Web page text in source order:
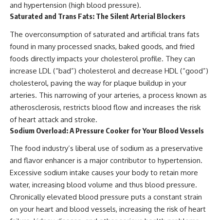
and hypertension (high blood pressure).
Saturated and Trans Fats: The Silent Arterial Blockers
The overconsumption of saturated and artificial trans fats
found in many processed snacks, baked goods, and fried
foods directly impacts your cholesterol profile. They can
increase LDL (“bad”) cholesterol and decrease HDL (“good”)
cholesterol, paving the way for plaque buildup in your
arteries. This narrowing of your arteries, a process known as
atherosclerosis, restricts blood flow and increases the risk
of heart attack and stroke.
Sodium Overload: A Pressure Cooker for Your Blood Vessels
The food industry’s liberal use of sodium as a preservative
and flavor enhancer is a major contributor to hypertension.
Excessive sodium intake causes your body to retain more
water, increasing blood volume and thus blood pressure.
Chronically elevated blood pressure puts a constant strain
on your heart and blood vessels, increasing the risk of heart